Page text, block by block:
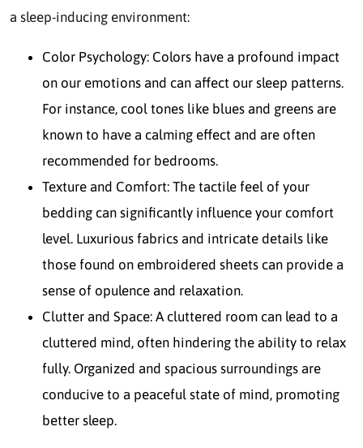
a sleep-inducing environment:
Color Psychology: Colors have a profound impact
on our emotions and can affect our sleep patterns.
For instance, cool tones like blues and greens are
known to have a calming effect and are often
recommended for bedrooms.
Texture and Comfort: The tactile feel of your
bedding can significantly influence your comfort
level. Luxurious fabrics and intricate details like
those found on embroidered sheets can provide a
sense of opulence and relaxation.
Clutter and Space: A cluttered room can lead to a
cluttered mind, often hindering the ability to relax
fully. Organized and spacious surroundings are
conducive to a peaceful state of mind, promoting
better sleep.